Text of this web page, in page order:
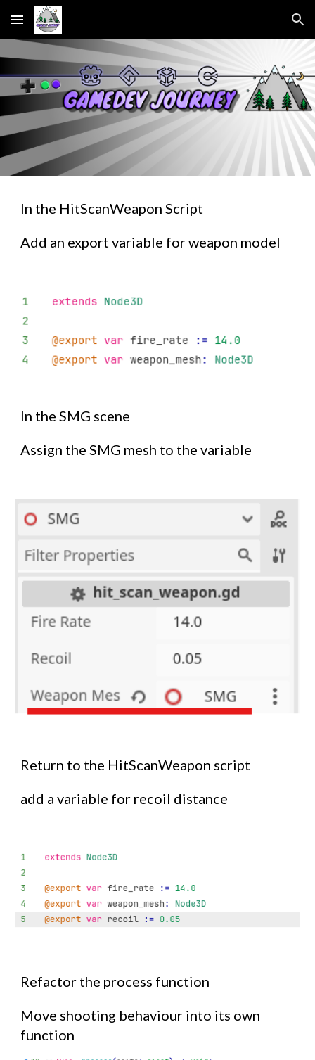
Skip to main content Skip to navigation
In the HitScanWeapon Script
Add an export variable for weapon model
In the SMG scene
Assign the SMG mesh to the variable
Return to the HitScanWeapon script
add a variable for recoil distance
Refactor the process function
Move shooting behaviour into its own
function